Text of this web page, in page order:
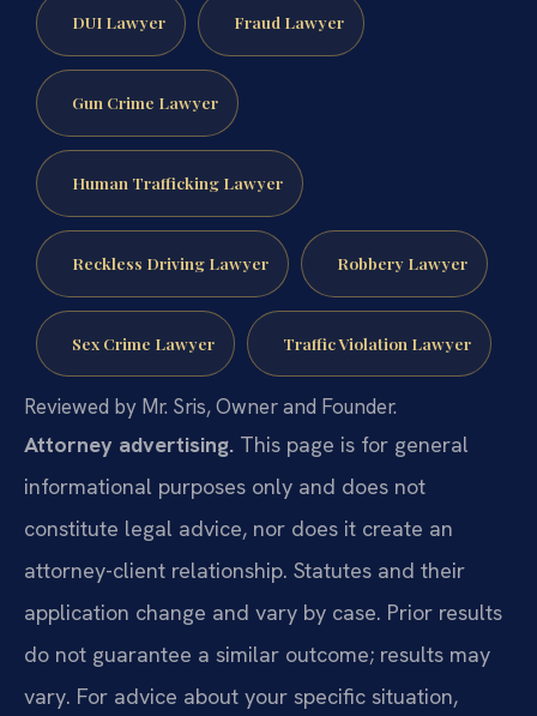
DUI Lawyer Fraud Lawyer
Gun Crime Lawyer
Human Trafficking Lawyer
Reckless Driving Lawyer Robbery Lawyer
Sex Crime Lawyer Traffic Violation Lawyer
Reviewed by Mr. Sris, Owner and Founder.
Attorney advertising. This page is for general
informational purposes only and does not
constitute legal advice, nor does it create an
attorney-client relationship. Statutes and their
application change and vary by case. Prior results
do not guarantee a similar outcome; results may
vary. For advice about your specific situation,